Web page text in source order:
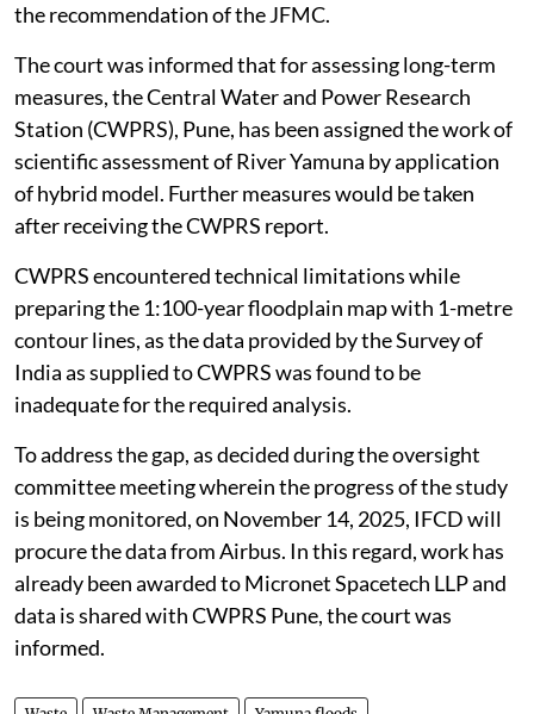
the recommendation of the JFMC.
The court was informed that for assessing long-term
measures, the Central Water and Power Research
Station (CWPRS), Pune, has been assigned the work of
scientific assessment of River Yamuna by application
of hybrid model. Further measures would be taken
after receiving the CWPRS report.
CWPRS encountered technical limitations while
preparing the 1:100-year floodplain map with 1-metre
contour lines, as the data provided by the Survey of
India as supplied to CWPRS was found to be
inadequate for the required analysis.
To address the gap, as decided during the oversight
committee meeting wherein the progress of the study
is being monitored, on November 14, 2025, IFCD will
procure the data from Airbus. In this regard, work has
already been awarded to Micronet Spacetech LLP and
data is shared with CWPRS Pune, the court was
informed.